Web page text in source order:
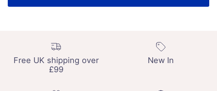
Free UK shipping over
£99
New In